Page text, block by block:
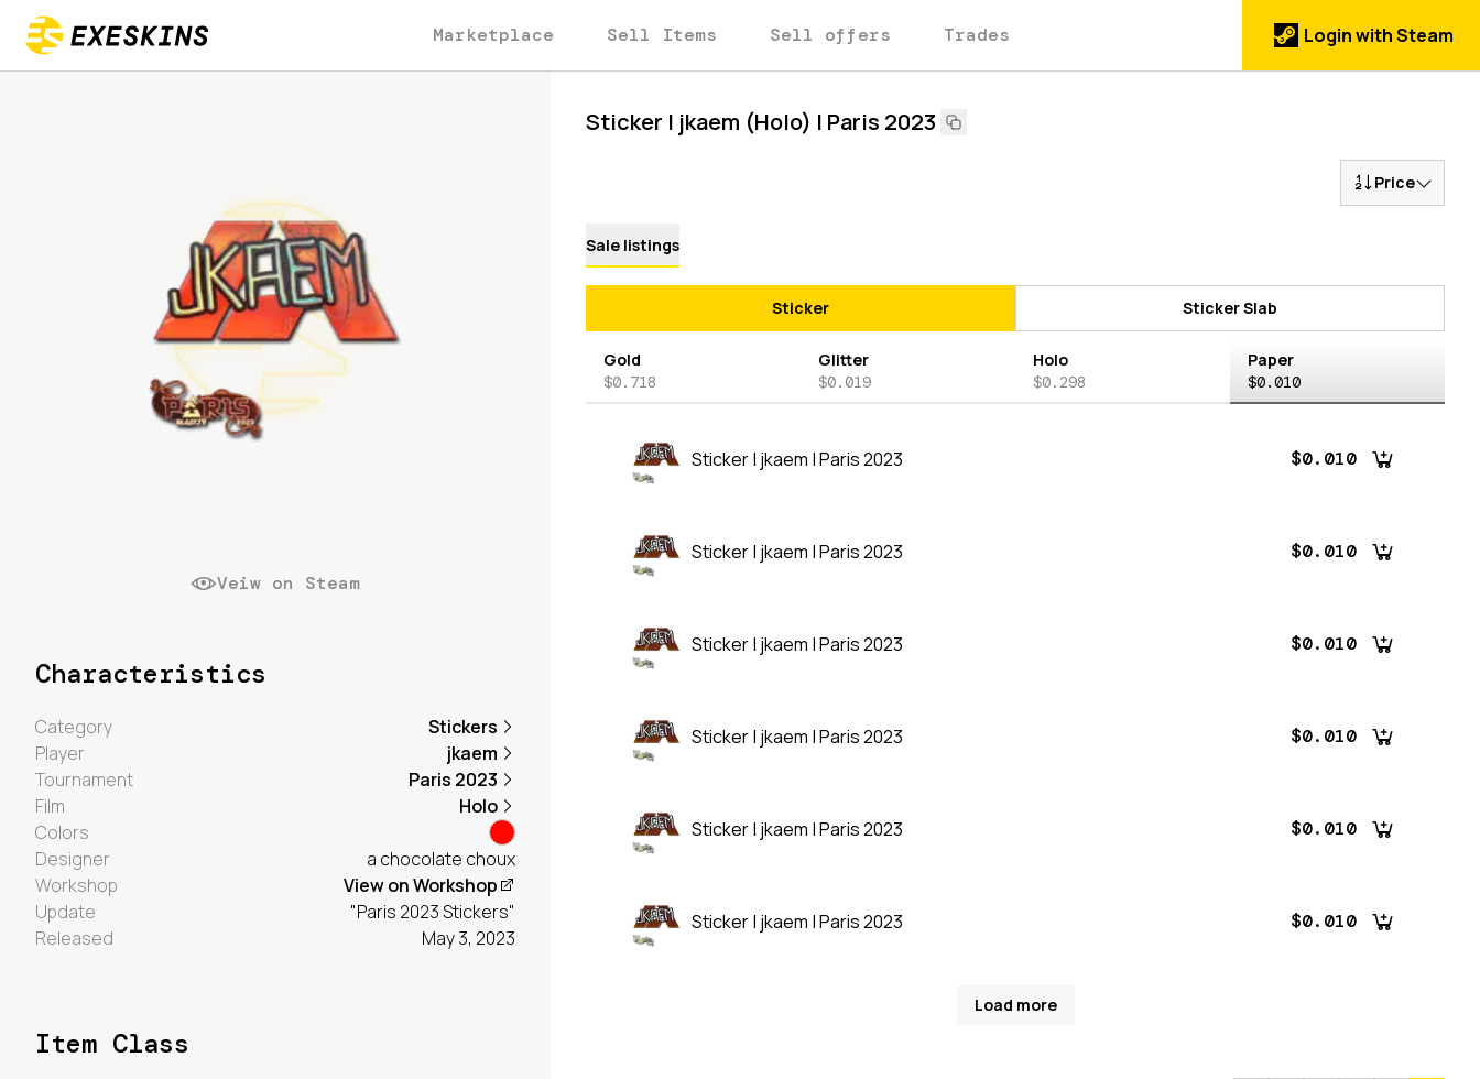
Marketplace Sell Items Sell offers Trades Login with Steam
Sticker | jkaem (Holo) | Paris 2023
Price
Sale listings
Sticker Sticker Slab
Gold
$0.718
Glitter
$0.019
Holo
$0.298
Paper
$0.010
Sticker | jkaem | Paris 2023 $0.010
Sticker | jkaem | Paris 2023 $0.010
Sticker | jkaem | Paris 2023 $0.010
Sticker | jkaem | Paris 2023 $0.010
Sticker | jkaem | Paris 2023 $0.010
Sticker | jkaem | Paris 2023 $0.010
Load more
Veiw on Steam
Characteristics
Category
Stickers
Player
jkaem
Tournament
Paris 2023
Film
Holo
Colors
Designer
a chocolate choux
Workshop
View on Workshop
Update
"Paris 2023 Stickers"
Released
May 3, 2023
Item Class